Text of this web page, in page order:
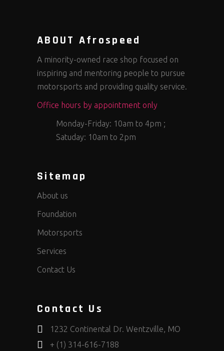
ABOUT Afrospeed
A minority-owned race shop focused on
inspiring and mentoring people to pursue
motorsports and providing quality service.
Office hours by appointment only
Monday-Friday: 10am to 4pm ;
Satuday: 10am to 2pm
Sitemap
About us
Foundation
Motorsports
Services
Contact Us
Contact Us
1232 Continental Dr. Wentzville, MO
+ (1) 314-616-7188